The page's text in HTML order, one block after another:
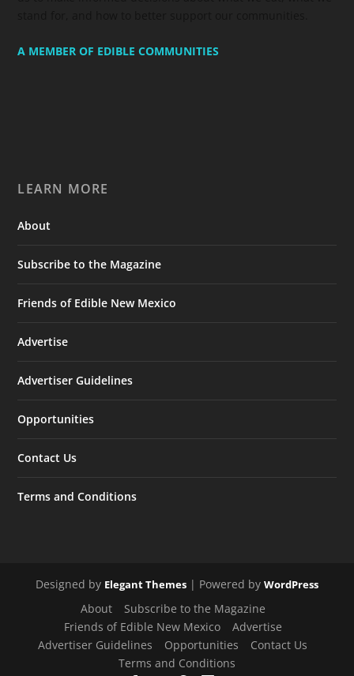
A MEMBER OF EDIBLE COMMUNITIES
LEARN MORE
About
Subscribe to the Magazine
Friends of Edible New Mexico
Advertise
Advertiser Guidelines
Opportunities
Contact Us
Terms and Conditions
Designed by Elegant Themes | Powered by WordPress
About
Subscribe to the Magazine
Friends of Edible New Mexico
Advertise
Advertiser Guidelines
Opportunities
Contact Us
Terms and Conditions